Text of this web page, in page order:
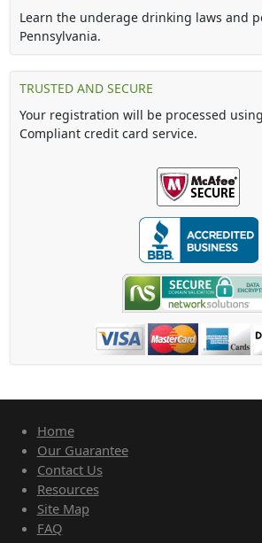
Learn the underage drinking laws and
Pennsylvania.
TRUSTED AND SECURE
Your registration will be processed
Compliant credit card service.
Home
Our Guarantee
Contact Us
Resources
Site Map
FAQ